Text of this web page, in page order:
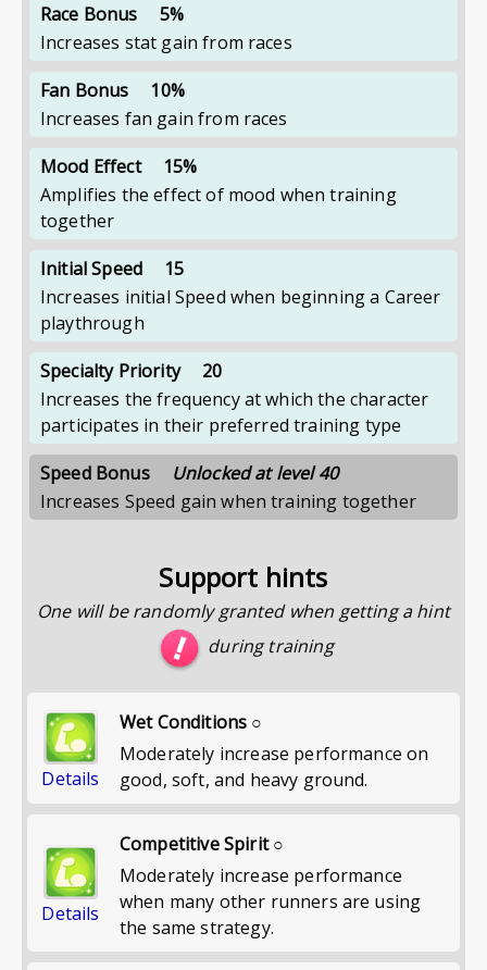
Race Bonus
5%
Increases stat gain from races
Fan Bonus
10%
Increases fan gain from races
Mood Effect
15%
Amplifies the effect of mood when training
together
Initial Speed
15
Increases initial Speed when beginning a Career
playthrough
Specialty Priority
20
Increases the frequency at which the character
participates in their preferred training type
Speed Bonus
Unlocked at level 40
Increases Speed gain when training together
Support hints
One will be randomly granted when getting a hint
during training
Details
Wet Conditions ○
Moderately increase performance on
good, soft, and heavy ground.
Details
Competitive Spirit ○
Moderately increase performance
when many other runners are using
the same strategy.